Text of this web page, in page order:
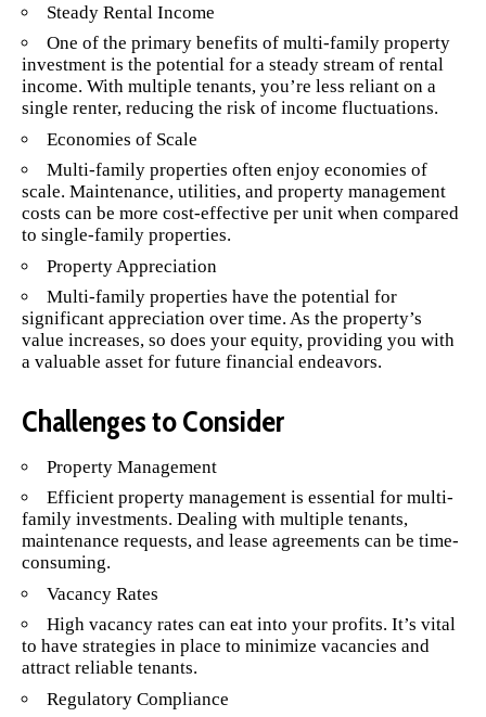
Steady Rental Income
One of the primary benefits of multi-family property
investment is the potential for a steady stream of rental
income. With multiple tenants, you’re less reliant on a
single renter, reducing the risk of income fluctuations.
Economies of Scale
Multi-family properties often enjoy economies of
scale. Maintenance, utilities, and property management
costs can be more cost-effective per unit when compared
to single-family properties.
Property Appreciation
Multi-family properties have the potential for
significant appreciation over time. As the property’s
value increases, so does your equity, providing you with
a valuable asset for future financial endeavors.
Challenges to Consider
Property Management
Efficient property management is essential for multi-
family investments. Dealing with multiple tenants,
maintenance requests, and lease agreements can be time-
consuming.
Vacancy Rates
High vacancy rates can eat into your profits. It’s vital
to have strategies in place to minimize vacancies and
attract reliable tenants.
Regulatory Compliance